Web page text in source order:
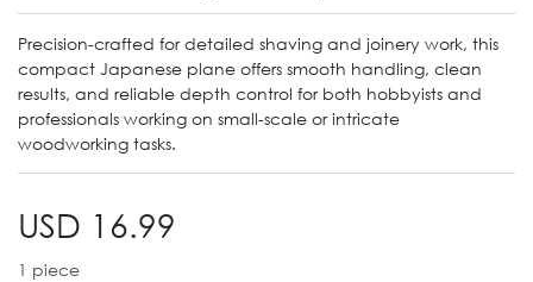
Precision-crafted for detailed shaving and joinery work, this
compact Japanese plane offers smooth handling, clean
results, and reliable depth control for both hobbyists and
professionals working on small-scale or intricate
woodworking tasks.
USD 16.99
1 piece